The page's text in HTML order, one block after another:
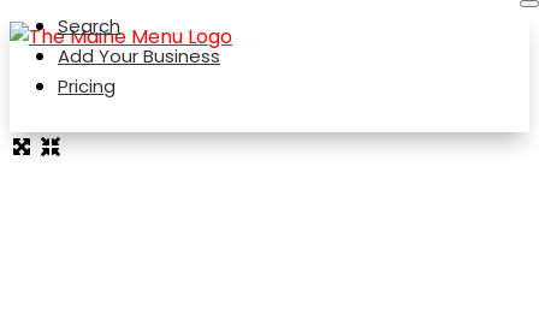
Search
Add Your Business
Pricing